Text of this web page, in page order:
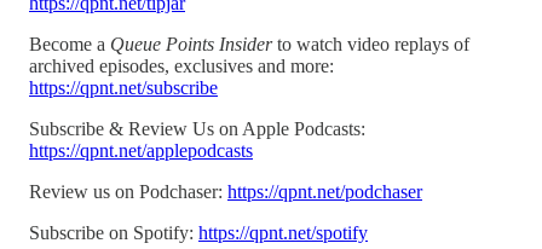
Become a Queue Points Insiderto watch video replays of
archived episodes, exclusives and more:
https://qpnt.net/subscribe
Subscribe & Review Us on Apple Podcasts:
https://qpnt.net/applepodcasts
Review us on Podchaser: https://qpnt.net/podchaser
Subscribe on Spotify: https://qpnt.net/spotify